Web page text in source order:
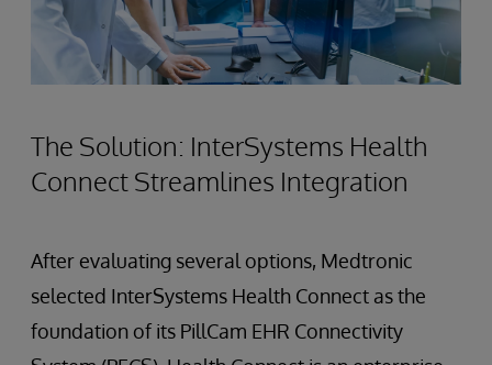
The Solution: InterSystems Health
Connect Streamlines Integration
After evaluating several options, Medtronic
selected InterSystems Health Connect as the
foundation of its PillCam EHR Connectivity